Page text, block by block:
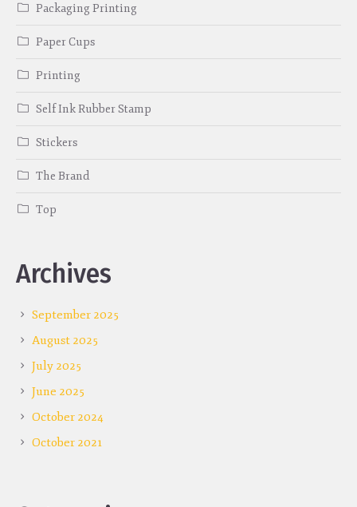
Packaging Printing
Paper Cups
Printing
Self Ink Rubber Stamp
Stickers
The Brand
Top
Archives
September 2025
August 2025
July 2025
June 2025
October 2024
October 2021